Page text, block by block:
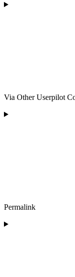
Via Other Userpilot
Permalink